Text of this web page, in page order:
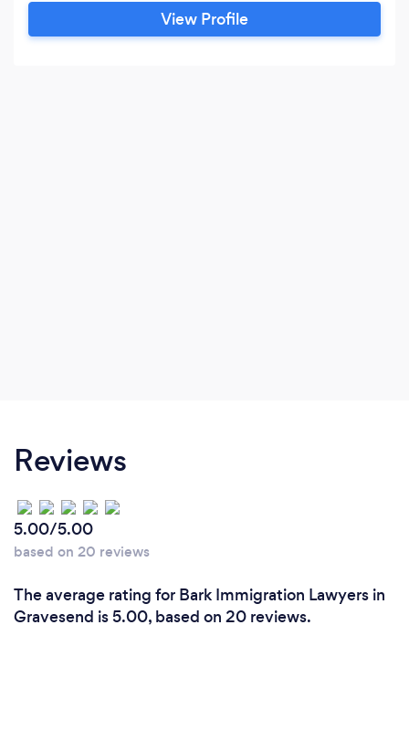
View Profile
Reviews
5.00/5.00
based on 20 reviews
The average rating for Bark Immigration Lawyers in
Gravesend is 5.00, based on 20 reviews.